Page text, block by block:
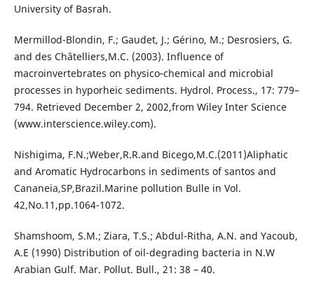
University of Basrah.
Mermillod-Blondin, F.; Gaudet, J.; Gérino, M.; Desrosiers, G.
and des Châtelliers,M.C. (2003). Influence of
macroinvertebrates on physico‐chemical and microbial
processes in hyporheic sediments. Hydrol. Process., 17: 779–
794. Retrieved December 2, 2002,from Wiley Inter Science
(www.interscience.wiley.com).
Nishigima, F.N.;Weber,R.R.and Bicego,M.C.(2011)Aliphatic
and Aromatic Hydrocarbons in sediments of santos and
Cananeia,SP,Brazil.Marine pollution Bulle in Vol.
42,No.11,pp.1064-1072.
Shamshoom, S.M.; Ziara, T.S.; Abdul-Ritha, A.N. and Yacoub,
A.E (1990) Distribution of oil-degrading bacteria in N.W
Arabian Gulf. Mar. Pollut. Bull., 21: 38 – 40.